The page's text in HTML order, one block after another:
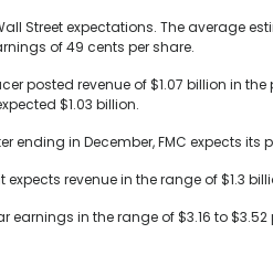
Street expectations. The average
of 49 cents per share.
posted revenue of $1.07 billion in
$1.03 billion.
ending in December, FMC expects its
revenue in the range of $1.3
earnings in the range of $3.16 to